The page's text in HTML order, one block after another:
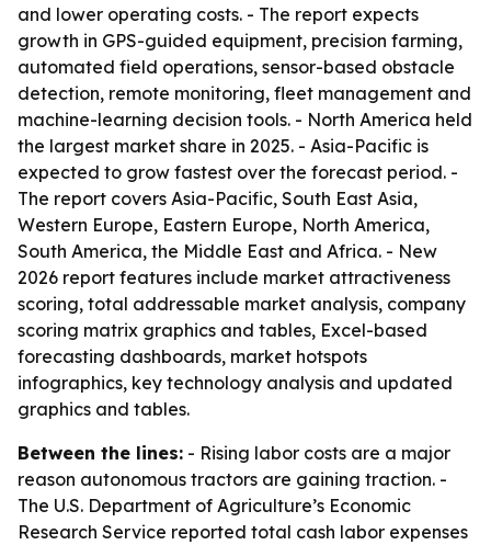
and lower operating costs. - The report expects
growth in GPS-guided equipment, precision farming,
automated field operations, sensor-based obstacle
detection, remote monitoring, fleet management and
machine-learning decision tools. - North America held
the largest market share in 2025. - Asia-Pacific is
expected to grow fastest over the forecast period. -
The report covers Asia-Pacific, South East Asia,
Western Europe, Eastern Europe, North America,
South America, the Middle East and Africa. - New
2026 report features include market attractiveness
scoring, total addressable market analysis, company
scoring matrix graphics and tables, Excel-based
forecasting dashboards, market hotspots
infographics, key technology analysis and updated
graphics and tables.
Between the lines: - Rising labor costs are a major
reason autonomous tractors are gaining traction. -
The U.S. Department of Agriculture’s Economic
Research Service reported total cash labor expenses